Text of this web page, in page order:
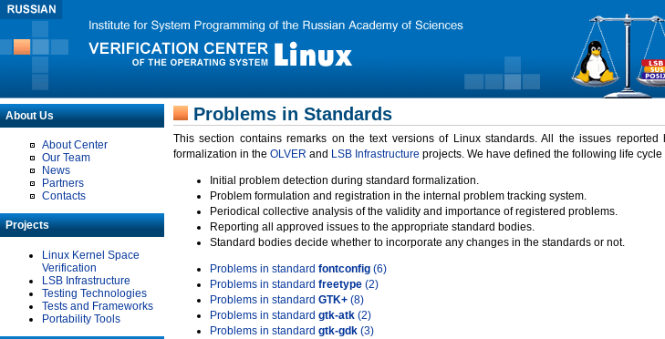
About Us
About Center
Our Team
News
Partners
Contacts
Projects
Linux Kernel Space
Verification
LSB Infrastructure
Testing Technologies
Tests and Frameworks
Portability Tools
Problems in Standards
This section contains remarks on the text versions of Linux standards. All the issues
formalization in the OLVER and LSB Infrastructure projects. We have defined the following life
Initial problem detection during standard formalization.
Problem formulation and registration in the internal problem tracking system.
Periodical collective analysis of the validity and importance of registered problems.
Reporting all approved issues to the appropriate standard bodies.
Standard bodies decide whether to incorporate any changes in the standards or not.
Problems in standard fontconfig (6)
Problems in standard freetype (2)
Problems in standard GTK+ (8)
Problems in standard gtk-atk (2)
Problems in standard gtk-gdk (3)